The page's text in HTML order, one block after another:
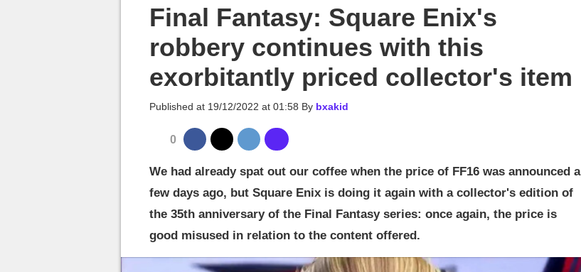
Final Fantasy: Square Enix's
robbery continues with this
exorbitantly priced collector's item
Published at 19/12/2022 at 01:58 By bxakid
0
We had already spat out our coffee when the price of FF16 was announced a
few days ago, but Square Enix is doing it again with a collector's edition of
the 35th anniversary of the Final Fantasy series: once again, the price is
good misused in relation to the content offered.